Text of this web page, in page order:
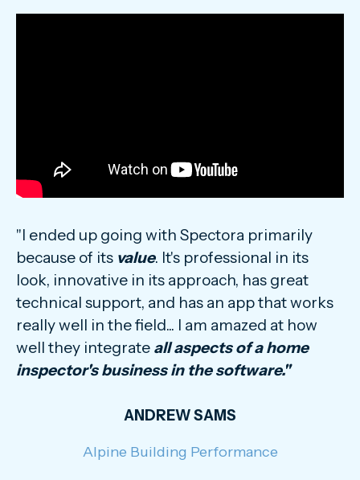
"I ended up going with Spectora primarily
because of its value. It's professional in its
look, innovative in its approach, has great
technical support, and has an app that works
really well in the field... I am amazed at how
well they integrate all aspects of a home
inspector's business in the software."
ANDREW SAMS
Alpine Building Performance